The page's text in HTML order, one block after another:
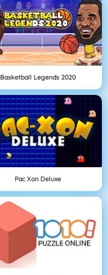
Basketball Legends 2020
Pac Xon Deluxe